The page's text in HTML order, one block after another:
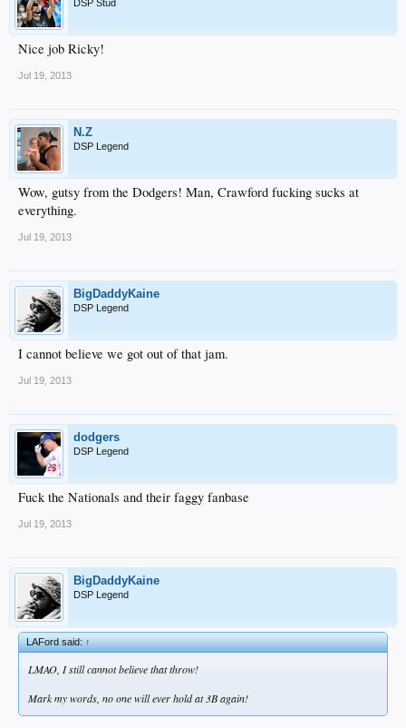
DSP Stud
Nice job Ricky!
Jul 19, 2013
N.Z
DSP Legend
Wow, gutsy from the Dodgers! Man, Crawford fucking sucks at
everything.
Jul 19, 2013
BigDaddyKaine
DSP Legend
I cannot believe we got out of that jam.
Jul 19, 2013
dodgers
DSP Legend
Fuck the Nationals and their faggy fanbase
Jul 19, 2013
BigDaddyKaine
DSP Legend
LAFord said:↑
LMAO, I still cannot believe that throw!
Mark my words, no one will ever hold at 3B again!